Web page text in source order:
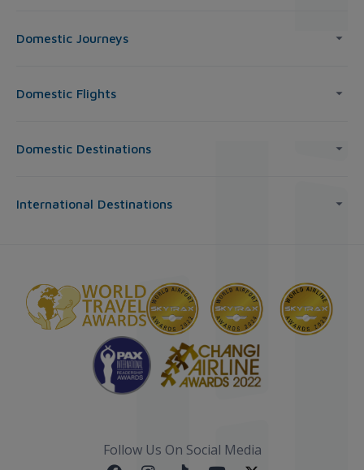
Domestic Journeys
Domestic Flights
Domestic Destinations
International Destinations
Follow Us On Social Media